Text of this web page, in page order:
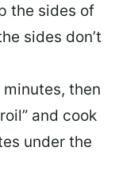
the sides of
sides don’t
then
and cook
under the